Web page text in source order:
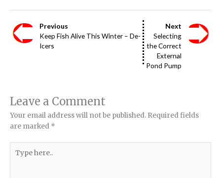
Previous
Keep Fish Alive This Winter – De-
Icers
Next
Selecting
the Correct
External
Pond Pump
Leave a Comment
Your email address will not be published. Required fields
are marked *
here..